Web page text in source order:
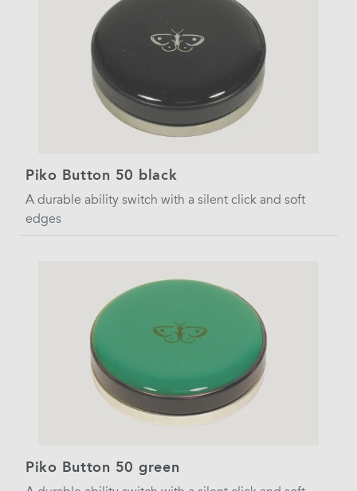
Piko Button 50 black
A durable ability switch with a silent click and soft
edges
Piko Button 50 green